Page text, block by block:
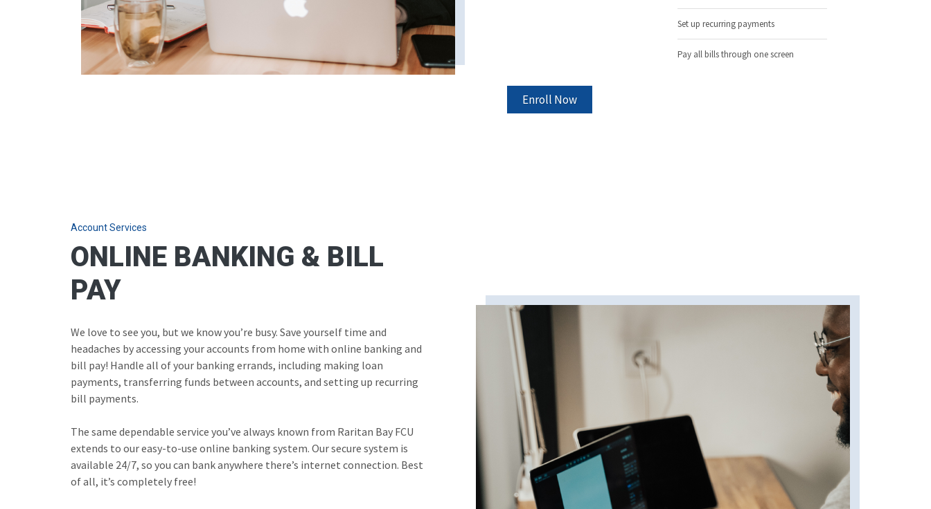
Set up recurring payments
Pay all bills through one screen
Enroll Now
Account Services
ONLINE BANKING & BILL
PAY
We love to see you, but we know you’re busy. Save yourself time and
headaches by accessing your accounts from home with online banking and
bill pay! Handle all of your banking errands, including making loan
payments, transferring funds between accounts, and setting up recurring
bill payments.
The same dependable service you’ve always known from Raritan Bay FCU
extends to our easy-to-use online banking system. Our secure system is
available 24/7, so you can bank anywhere there’s internet connection. Best
of all, it’s completely free!